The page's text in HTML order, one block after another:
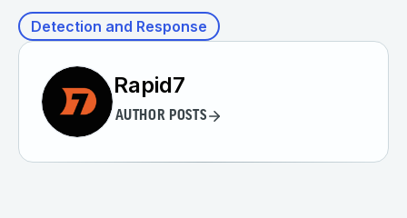
Detection and Response
Rapid7
AUTHOR POSTS